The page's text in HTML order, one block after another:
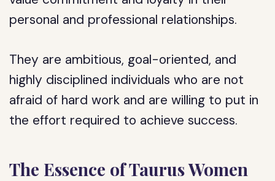
personal and professional relationships.
They are ambitious, goal-oriented, and
highly disciplined individuals who are not
afraid of hard work and are willing to put in
the effort required to achieve success.
The Essence of Taurus Women